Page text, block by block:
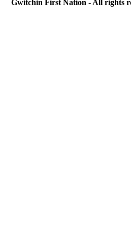
Gwitchin First Nation - All rights